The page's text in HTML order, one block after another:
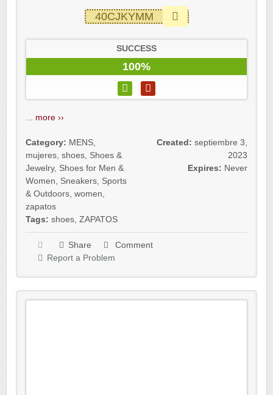
40CJKYMM
SUCCESS
100%
more ››
Category: MENS
mujeres shoes Shoes &
Jewelry, Shoes for Men &
Women
Sneakers Sports
& Outdoors women
zapatos
Tags: shoes ZAPATOS
Created: septiembre 3,
2023
Expires: Never
Share
Comment
Report a Problem